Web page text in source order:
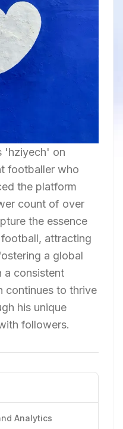
'hziyech' on
footballer who
the platform
count of over
the essence
attracting
a global
a consistent
continues to thrive
his unique
followers.
Analytics